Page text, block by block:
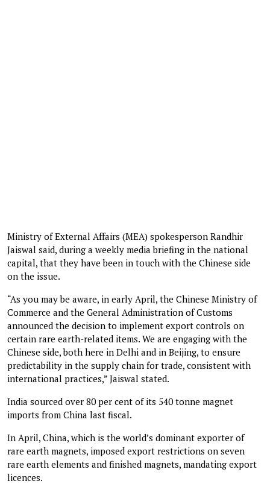
Ministry of External Affairs (MEA) spokesperson Randhir
Jaiswal said, during a weekly media briefing in the national
capital, that they have been in touch with the Chinese side
on the issue.
“As you may be aware, in early April, the Chinese Ministry of
Commerce and the General Administration of Customs
announced the decision to implement export controls on
certain rare earth-related items. We are engaging with the
Chinese side, both here in Delhi and in Beijing, to ensure
predictability in the supply chain for trade, consistent with
international practices,” Jaiswal stated.
India sourced over 80 per cent of its 540 tonne magnet
imports from China last fiscal.
In April, China, which is the world’s dominant exporter of
rare earth magnets, imposed export restrictions on seven
rare earth elements and finished magnets, mandating export
licences.